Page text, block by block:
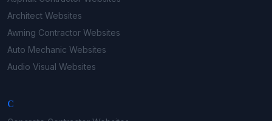
Architect Websites
Awning Contractor Websites
Auto Mechanic Websites
Audio Visual Websites
C